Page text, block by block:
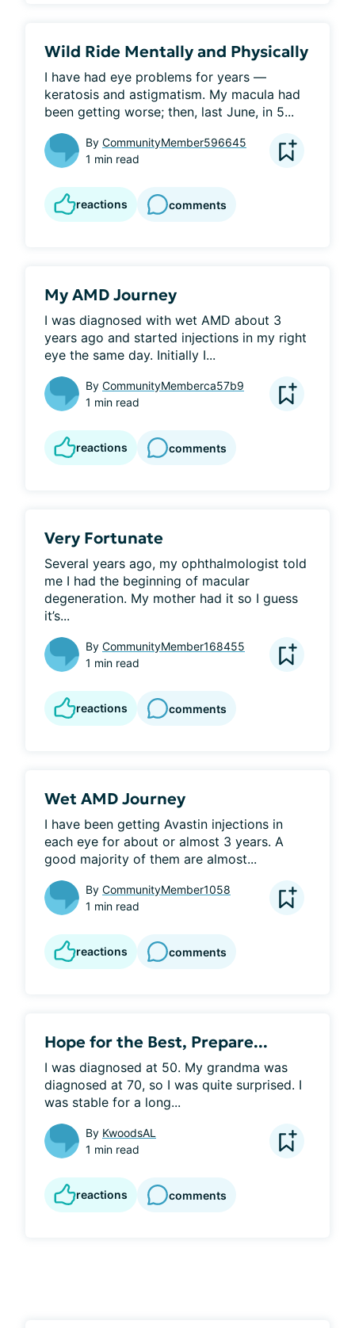
Wild Ride Mentally and Physically
I have had eye problems for years —
keratosis and astigmatism. My macula had
been getting worse; then, last June, in 5...
By CommunityMember596645
1 min read
reactions comments
My AMD Journey
I was diagnosed with wet AMD about 3
years ago and started injections in my right
eye the same day. Initially I...
By CommunityMemberca57b9
1 min read
reactions comments
Very Fortunate
Several years ago, my ophthalmologist told
me I had the beginning of macular
degeneration. My mother had it so I guess
it’s...
By CommunityMember168455
1 min read
reactions comments
Wet AMD Journey
I have been getting Avastin injections in
each eye for about or almost 3 years. A
good majority of them are almost...
By CommunityMember1058
1 min read
reactions comments
Hope for the Best, Prepare...
I was diagnosed at 50. My grandma was
diagnosed at 70, so I was quite surprised. I
was stable for a long...
By KwoodsAL
1 min read
reactions comments